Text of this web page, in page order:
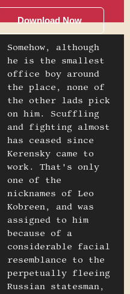
Download Now
Somehow, although
he is the smallest
office boy around
the place, none of
the other lads pick
on him. Scuffling
and fighting almost
has ceased since
Kerensky came to
work. That's only
one of the
nicknames of Leo
Kobreen, and was
assigned to him
because of a
considerable facial
resemblance to the
perpetually fleeing
Russian statesman,